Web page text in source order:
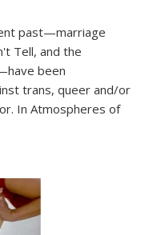
past—marriage
Tell, and the
been
trans, queer and/or
In Atmospheres of